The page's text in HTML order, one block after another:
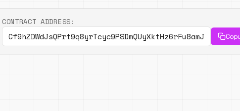
CONTRACT ADDRESS:
Cf9hZDWdJsQPrt9q8yrTcyc9PSDmQUyXktHz6rFu8amJ